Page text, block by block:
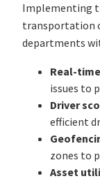
Implementing
transportation
departments
Real-
issues to
Driver
efficient
zones to
Asset